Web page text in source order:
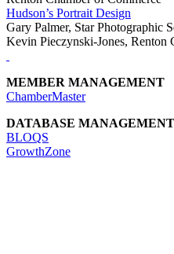
Hudson’s Portrait Design
Gary Palmer, Star Photographic
Kevin Pieczynski-Jones, Renton
MEMBER MANAGEMENT
ChamberMaster
DATABASE
BLOQS
GrowthZone